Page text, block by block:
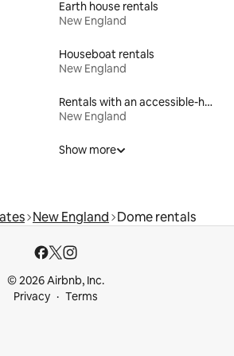
Earth house rentals
New England
Houseboat rentals
New England
Rentals with an accessible-height bed
New England
Show more
New England Dome rentals
© 2026 Airbnb, Inc.
Privacy
Terms